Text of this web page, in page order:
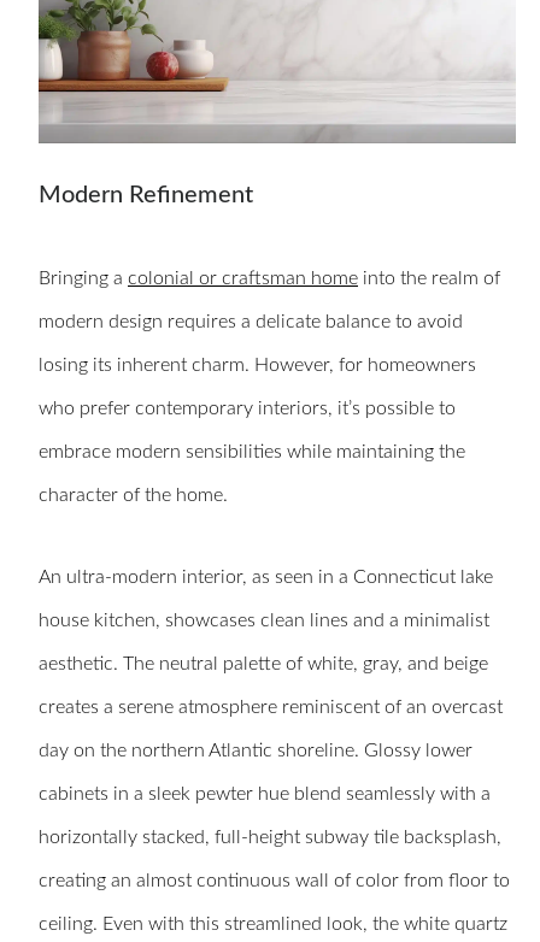
Modern Refinement
Bringing a colonial or craftsman home into the realm of
modern design requires a delicate balance to avoid
losing its inherent charm. However, for homeowners
who prefer contemporary interiors, it’s possible to
embrace modern sensibilities while maintaining the
character of the home.
An ultra-modern interior, as seen in a Connecticut lake
house kitchen, showcases clean lines and a minimalist
aesthetic. The neutral palette of white, gray, and beige
creates a serene atmosphere reminiscent of an overcast
day on the northern Atlantic shoreline. Glossy lower
cabinets in a sleek pewter hue blend seamlessly with a
horizontally stacked, full-height subway tile backsplash,
creating an almost continuous wall of color from floor to
ceiling. Even with this streamlined look, the white quartz